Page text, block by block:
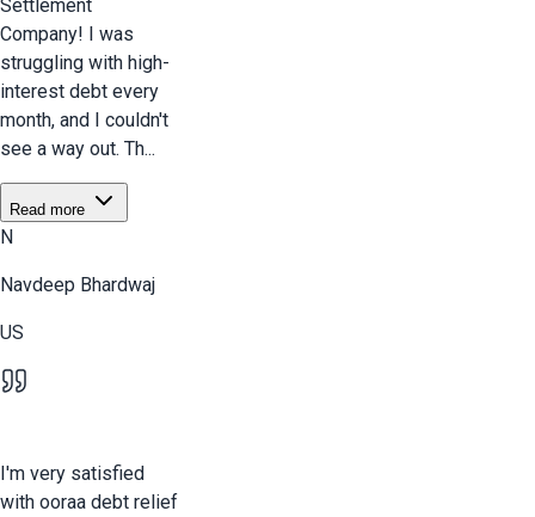
Settlement
Company! I was
struggling with high-
interest debt every
month, and I couldn't
see a way out. Th...
Read more
N
Navdeep Bhardwaj
US
I'm very satisfied
with ooraa debt relief